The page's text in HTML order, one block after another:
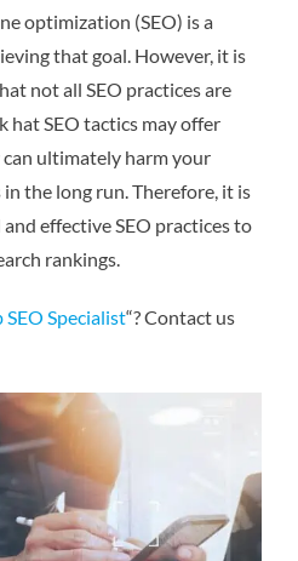
optimization (SEO) is a
that goal. However, it is
not all SEO practices are
hat SEO tactics may offer
ultimately harm your
in the long run. Therefore, it is
effective SEO practices to
rankings.
SEO Specialist“? Contact us